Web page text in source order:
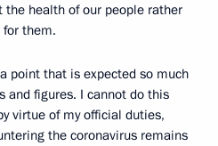
health of our people rather
them.
point that is expected so much
and figures. I cannot do this
virtue of my official duties,
the coronavirus remains